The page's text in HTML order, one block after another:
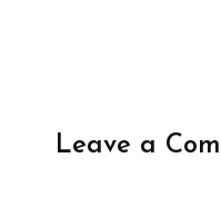
Leave a